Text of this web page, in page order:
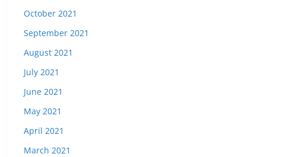
October 2021
September 2021
August 2021
July 2021
June 2021
May 2021
April 2021
March 2021